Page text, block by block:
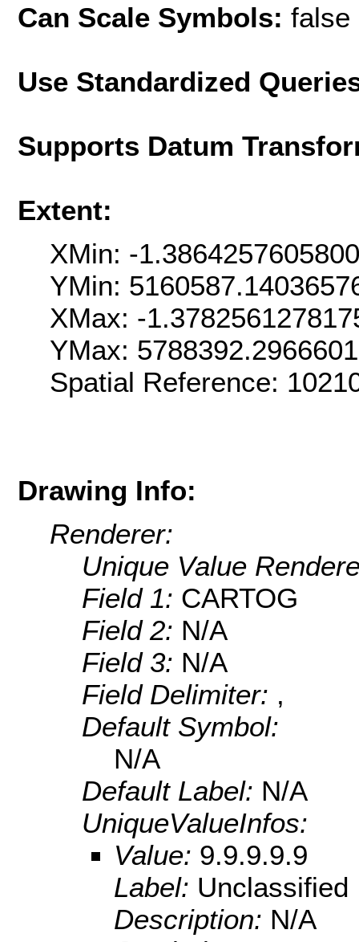
Can Scale Symbols: false
Use Standardized
Supports Datum
Extent:
XMin: -
YMin:
XMax: -
YMax:
Spatial Reference:
Drawing Info:
Renderer:
Unique Value
Field 1: CARTOG
Field 2: N/A
Field 3: N/A
Field Delimiter: ,
Default Symbol:
N/A
Default Label: N/A
UniqueValueInfos:
Value: 9.9.9.9.9
Label: Unclassified
Description: N/A